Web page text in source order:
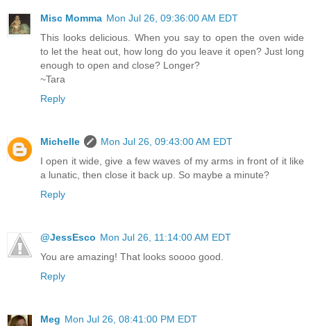
Misc Momma Mon Jul 26, 09:36:00 AM EDT
This looks delicious. When you say to open the oven wide
to let the heat out, how long do you leave it open? Just long
enough to open and close? Longer?
~Tara
Reply
Michelle
Mon Jul 26, 09:43:00 AM EDT
I open it wide, give a few waves of my arms in front of it like
a lunatic, then close it back up. So maybe a minute?
Reply
@JessEsco Mon Jul 26, 11:14:00 AM EDT
You are amazing! That looks soooo good.
Reply
Meg Mon Jul 26, 08:41:00 PM EDT